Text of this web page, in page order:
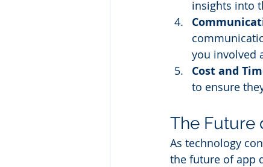
insights into
you involved
Cost and
to ensure
The Future
As technology
the future of app